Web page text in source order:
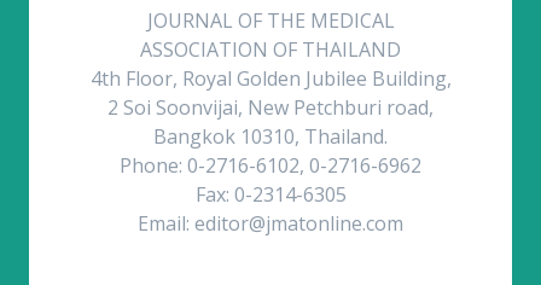
JOURNAL OF THE MEDICAL
ASSOCIATION OF THAILAND
4th Floor, Royal Golden Jubilee Building,
2 Soi Soonvijai, New Petchburi road,
Bangkok 10310, Thailand.
Phone: 0-2716-6102, 0-2716-6962
Fax: 0-2314-6305
Email: editor@jmatonline.com